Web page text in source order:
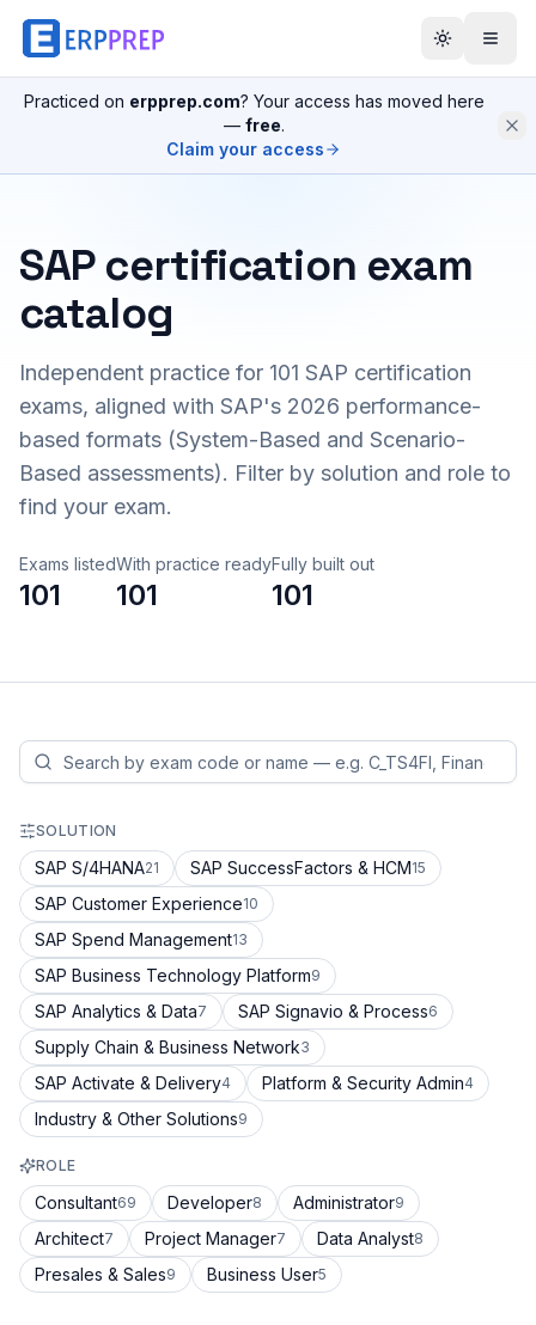
Practiced on erpprep.com? Your access has moved here
— free.
Claim your access
SAP certification exam
catalog
Independent practice for 101 SAP certification
exams, aligned with SAP's 2026 performance-
based formats (System-Based and Scenario-
Based assessments). Filter by solution and role to
find your exam.
Exams listed
101
With practice ready
101
Fully built out
101
SOLUTION
SAP S/4HANA21 SAP SuccessFactors & HCM15
SAP Customer Experience10
SAP Spend Management13
SAP Business Technology Platform9
SAP Analytics & Data7 SAP Signavio & Process6
Supply Chain & Business Network3
SAP Activate & Delivery4 Platform & Security Admin4
Industry & Other Solutions9
ROLE
Consultant69 Developer8 Administrator9
Architect7 Project Manager7 Data Analyst8
Presales & Sales9 Business User5